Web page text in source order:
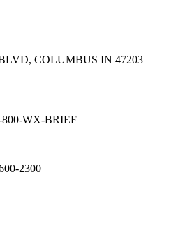
, COLUMBUS IN 47203
800-WX-BRIEF
2300